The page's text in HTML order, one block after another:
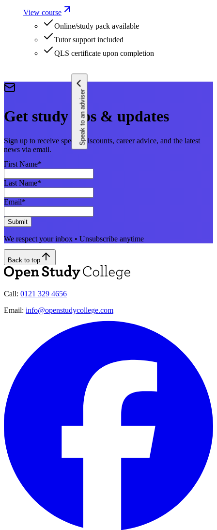
View course
Online/study pack available
Tutor support included
QLS certificate upon completion
Speak to an adviser
Get study tips & updates
Sign up to receive special discounts, career advice, and the latest
news via email.
First Name*
Last Name*
Email*
Submit
We respect your inbox • Unsubscribe anytime
Back to top
Call: 0121 329 4656
Email: info@openstudycollege.com